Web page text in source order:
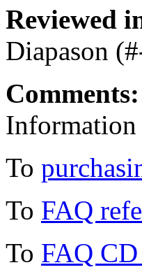
Reviewed
Diapason
Comments:
To
To FAQ
To FAQ